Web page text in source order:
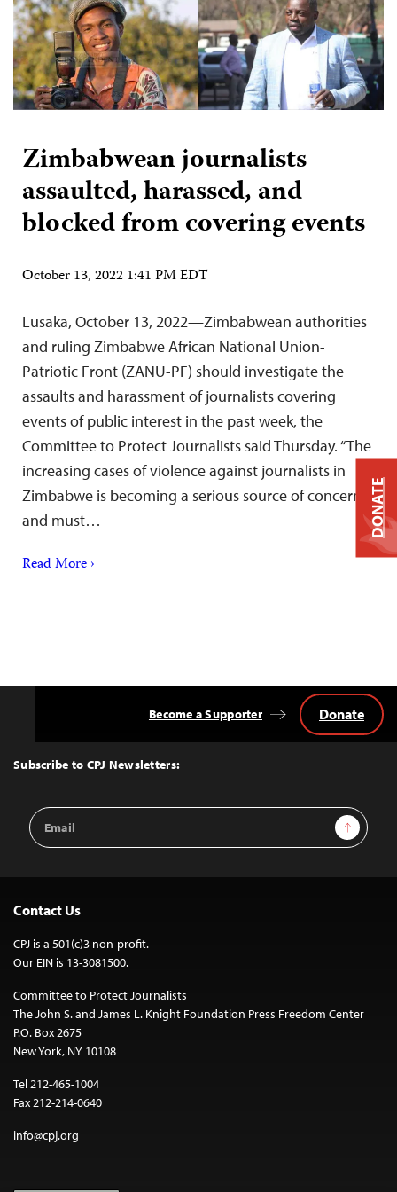
Zimbabwean journalists
assaulted, harassed, and
blocked from covering events
October 13, 2022 1:41 PM EDT
Lusaka, October 13, 2022—Zimbabwean authorities
and ruling Zimbabwe African National Union-
Patriotic Front (ZANU-PF) should investigate the
assaults and harassment of journalists covering
events of public interest in the past week, the
Committee to Protect Journalists said Thursday. “The
increasing cases of violence against journalists in
Zimbabwe is becoming a serious source of concern
and must…
Read More ›
Top
Subscribe to CPJ Newsletters:
Email
Address
Sign Up
Become a Supporter Donate
Contact Us
CPJ is a 501(c)3 non-profit.
Our EIN is 13-3081500.
Committee to Protect Journalists
The John S. and James L. Knight Foundation Press Freedom Center
P.O. Box 2675
New York, NY 10108
Tel 212-465-1004
Fax 212-214-0640
info@cpj.org
DONATE